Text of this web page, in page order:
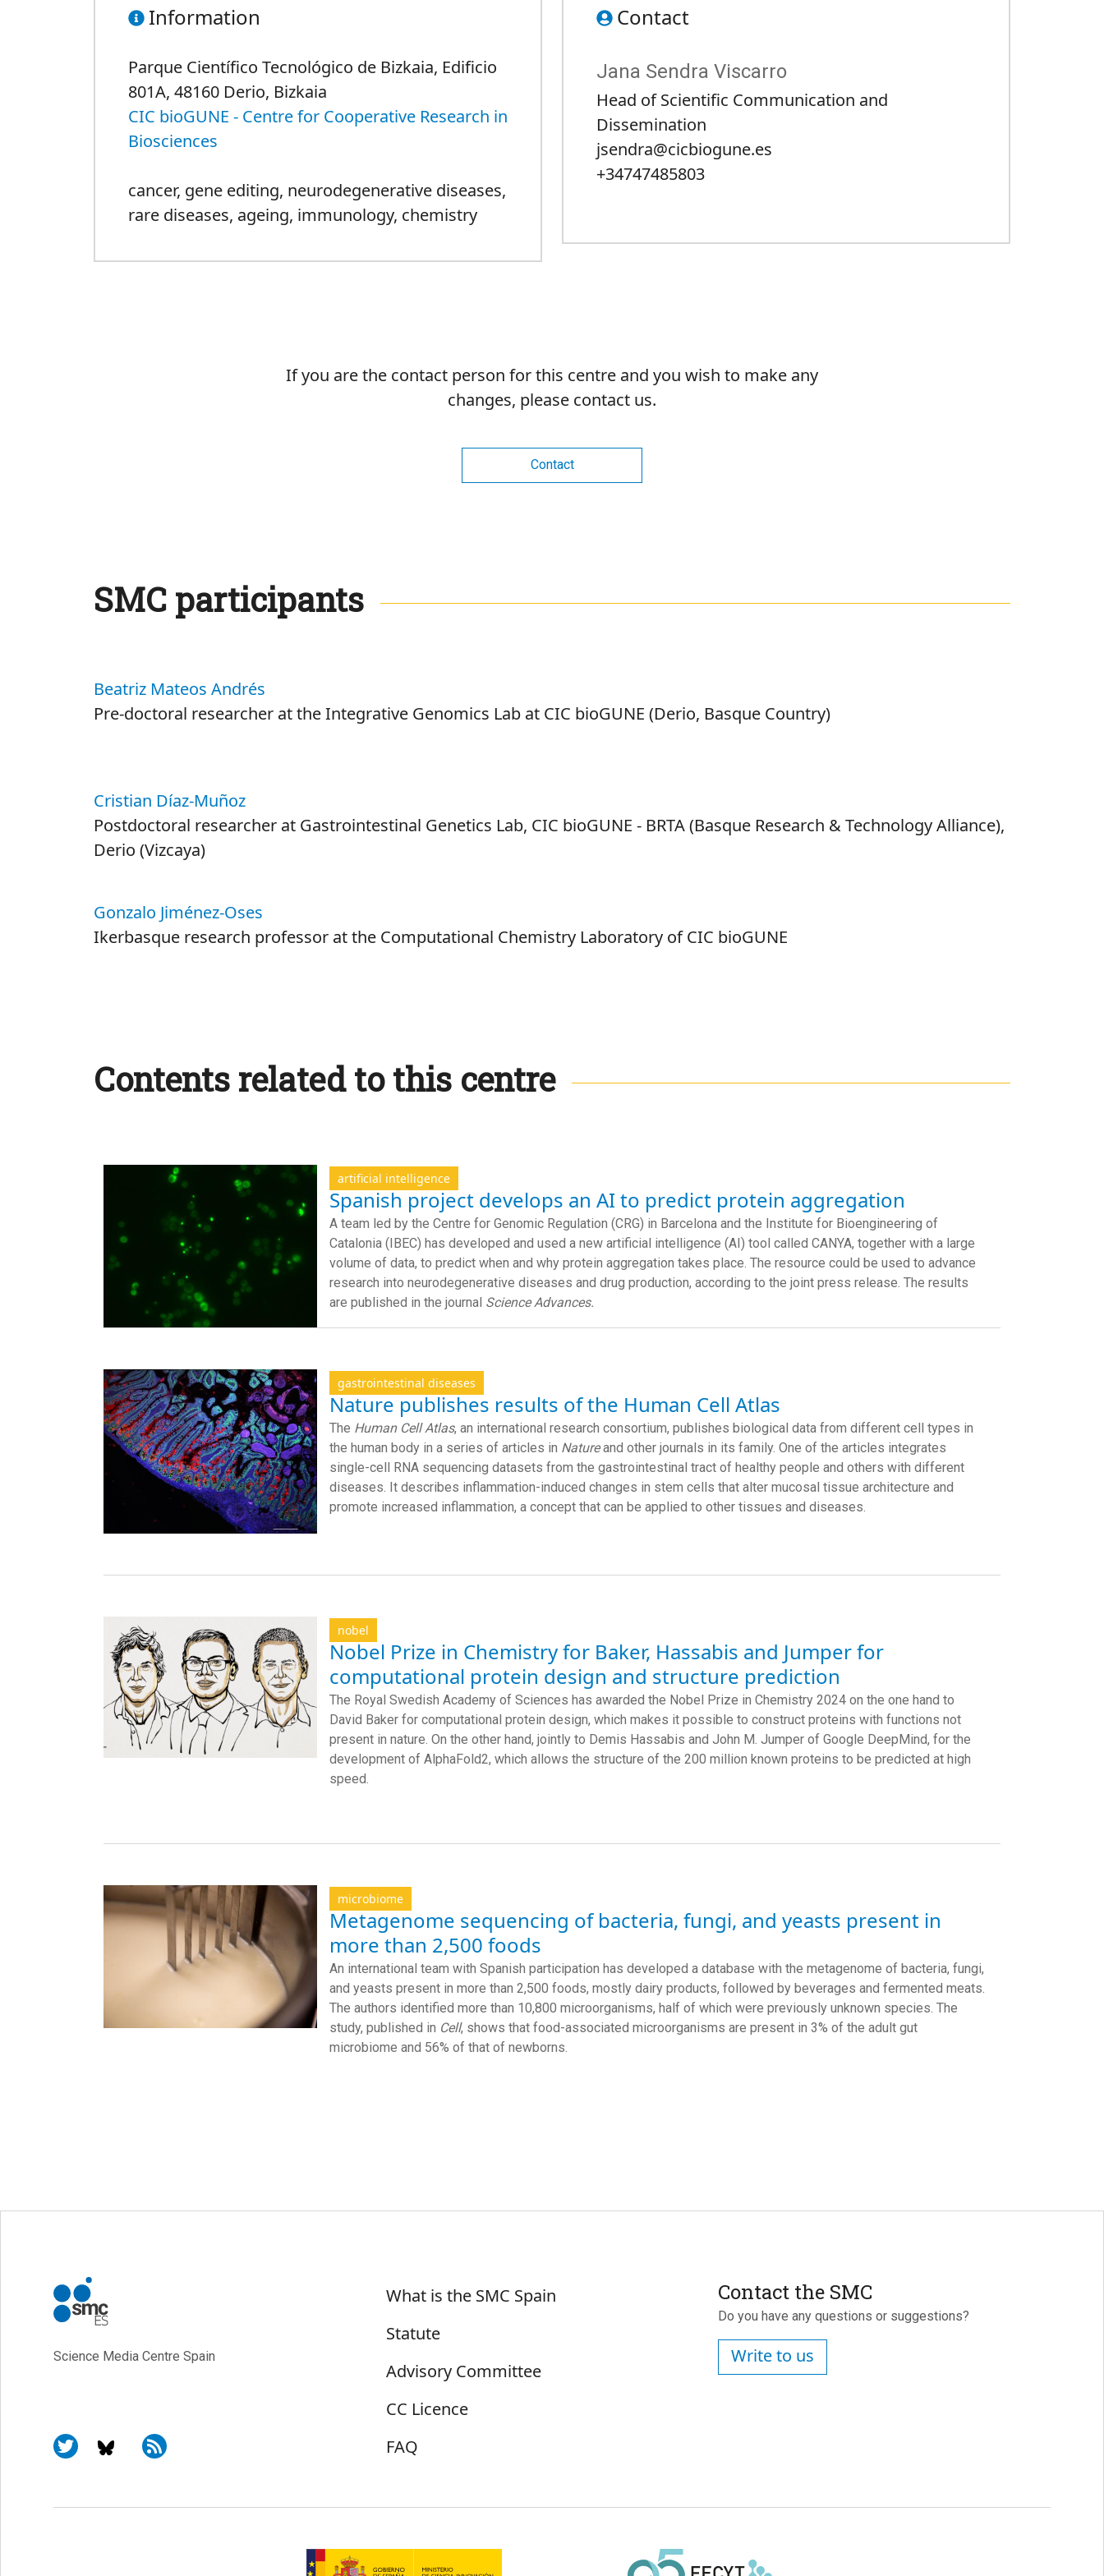
Information
Parque Científico Tecnológico de Bizkaia, Edificio
801A, 48160 Derio, Bizkaia
CIC bioGUNE - Centre for Cooperative Research in
Biosciences
cancer, gene editing, neurodegenerative diseases,
rare diseases, ageing, immunology, chemistry
Contact
Jana Sendra Viscarro
Head of Scientific Communication and
Dissemination
jsendra@cicbiogune.es
+34747485803
If you are the contact person for this centre and you wish to make any
changes, please contact us.
Contact
SMC participants
Beatriz Mateos Andrés
Pre-doctoral researcher at the Integrative Genomics Lab at CIC bioGUNE (Derio, Basque Country)
Cristian Díaz-Muñoz
Postdoctoral researcher at Gastrointestinal Genetics Lab, CIC bioGUNE - BRTA (Basque Research & Technology Alliance),
Derio (Vizcaya)
Gonzalo Jiménez-Oses
Ikerbasque research professor at the Computational Chemistry Laboratory of CIC bioGUNE
Contents related to this centre
artificial intelligence
Spanish project develops an AI to predict protein aggregation
A team led by the Centre for Genomic Regulation (CRG) in Barcelona and the Institute for Bioengineering of
Catalonia (IBEC) has developed and used a new artificial intelligence (AI) tool called CANYA, together with a large
volume of data, to predict when and why protein aggregation takes place. The resource could be used to advance
research into neurodegenerative diseases and drug production, according to the joint press release. The results
are published in the journal Science Advances.
gastrointestinal diseases
Nature publishes results of the Human Cell Atlas
The Human Cell Atlas, an international research consortium, publishes biological data from different cell types in
the human body in a series of articles in Natureand other journals in its family. One of the articles integrates
single-cell RNA sequencing datasets from the gastrointestinal tract of healthy people and others with different
diseases. It describes inflammation-induced changes in stem cells that alter mucosal tissue architecture and
promote increased inflammation, a concept that can be applied to other tissues and diseases.
nobel
Nobel Prize in Chemistry for Baker, Hassabis and Jumper for
computational protein design and structure prediction
The Royal Swedish Academy of Sciences has awarded the Nobel Prize in Chemistry 2024 on the one hand to
David Baker for computational protein design, which makes it possible to construct proteins with functions not
present in nature. On the other hand, jointly to Demis Hassabis and John M. Jumper of Google DeepMind, for the
development of AlphaFold2, which allows the structure of the 200 million known proteins to be predicted at high
speed.
microbiome
Metagenome sequencing of bacteria, fungi, and yeasts present in
more than 2,500 foods
An international team with Spanish participation has developed a database with the metagenome of bacteria, fungi,
and yeasts present in more than 2,500 foods, mostly dairy products, followed by beverages and fermented meats.
The authors identified more than 10,800 microorganisms, half of which were previously unknown species. The
study, published in Cell, shows that food-associated microorganisms are present in 3% of the adult gut
microbiome and 56% of that of newborns.
Science Media Centre Spain
Sobre SMC España
What is the SMC Spain
Statute
Advisory Committee
CC Licence
FAQ
Contact the SMC
Do you have any questions or suggestions?
Write to us